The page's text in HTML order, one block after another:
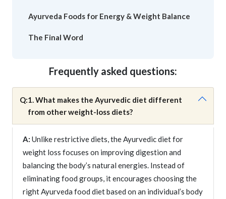
Ayurveda Foods for Energy & Weight Balance
The Final Word
Frequently asked questions:
Q:1. What makes the Ayurvedic diet different
from other weight-loss diets?
A: Unlike restrictive diets, the Ayurvedic diet for
weight loss focuses on improving digestion and
balancing the body’s natural energies. Instead of
eliminating food groups, it encourages choosing the
right Ayurveda food diet based on an individual’s body